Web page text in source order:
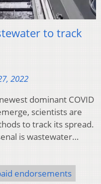
to track
2022
dominant COVID
scientists are
to track its spread.
is wastewater…
endorsements